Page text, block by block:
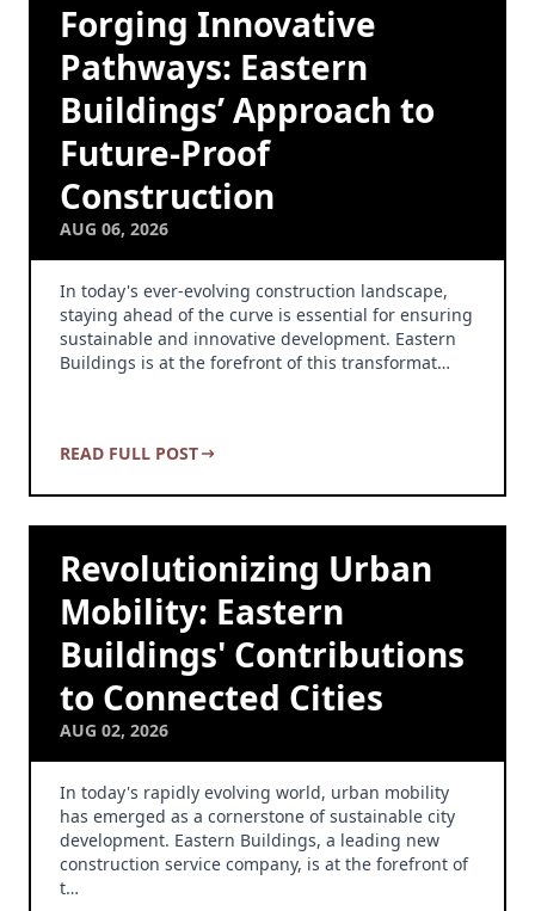
Forging Innovative
Pathways: Eastern
Buildings’ Approach to
Future-Proof
Construction
AUG 06, 2026
In today's ever-evolving construction landscape,
staying ahead of the curve is essential for ensuring
sustainable and innovative development. Eastern
Buildings is at the forefront of this transformat…
READ FULL POST
Revolutionizing Urban
Mobility: Eastern
Buildings' Contributions
to Connected Cities
AUG 02, 2026
In today's rapidly evolving world, urban mobility
has emerged as a cornerstone of sustainable city
development. Eastern Buildings, a leading new
construction service company, is at the forefront of
t…